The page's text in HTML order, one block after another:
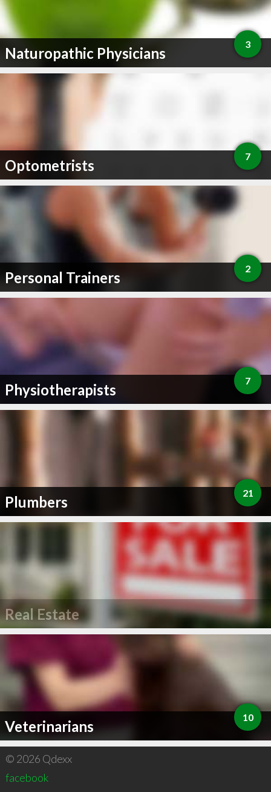
Naturopathic Physicians 3
Optometrists 7
Personal Trainers 2
Physiotherapists 7
Plumbers 21
Real Estate
Veterinarians 10
© 2026 Qdexx
facebook